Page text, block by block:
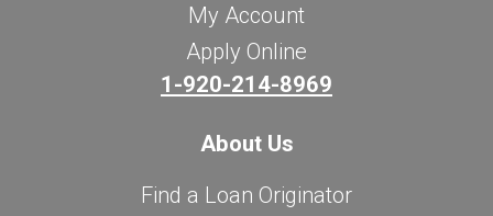
My Account
Apply Online
1-920-214-8969
About Us
Find a Loan Originator